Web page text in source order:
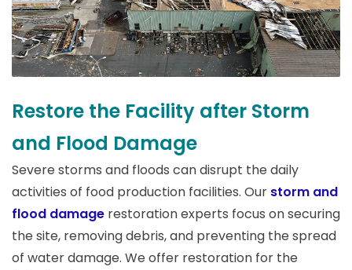
Restore the Facility after Storm
and Flood Damage
Severe storms and floods can disrupt the daily
activities of food production facilities. Our storm and
flood damage restoration experts focus on securing
the site, removing debris, and preventing the spread
of water damage. We offer restoration for the